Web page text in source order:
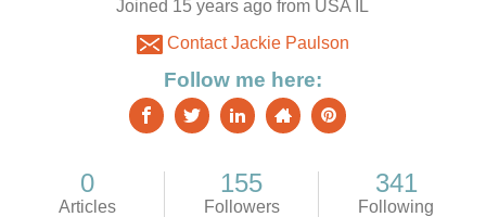
Joined 15 years ago from USA IL
Contact Jackie Paulson